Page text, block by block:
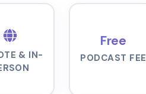
& IN-
Free
PODCAST FEE